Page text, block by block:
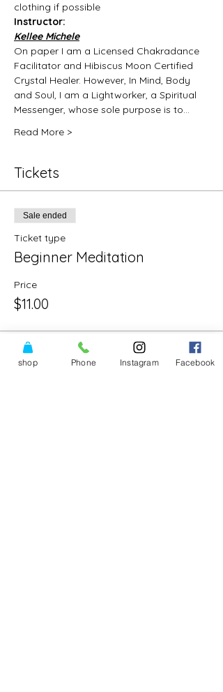
clothing if possible
Instructor:
Kellee Michele
On paper I am a Licensed Chakradance
Facilitator and Hibiscus Moon Certified
Crystal Healer. However, In Mind, Body
and Soul, I am a Lightworker, a Spiritual
Messenger, whose sole purpose is to…
Read More >
Tickets
Sale ended
Ticket type
Beginner Meditation
Price
$11.00
shop Phone Instagram Facebook